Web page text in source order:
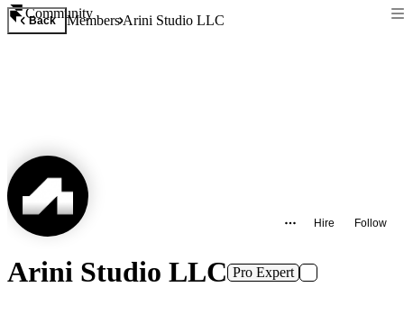
Community
Back MembersArini Studio LLC
Hire Follow
Arini Studio LLC Pro Expert